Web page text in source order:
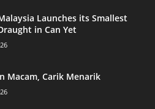
Launches its Smallest
in Can Yet
Macam, Carik Menarik